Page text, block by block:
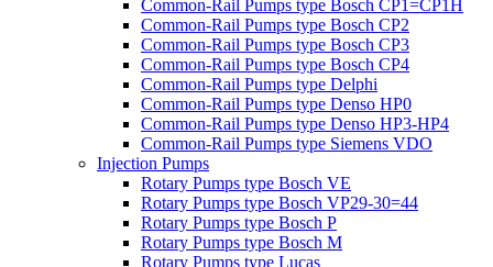
Common-Rail Pumps type Bosch CP1=CP1H
Common-Rail Pumps type Bosch CP2
Common-Rail Pumps type Bosch CP3
Common-Rail Pumps type Bosch CP4
Common-Rail Pumps type Delphi
Common-Rail Pumps type Denso HP0
Common-Rail Pumps type Denso HP3-HP4
Common-Rail Pumps type Siemens VDO
Injection Pumps
Rotary Pumps type Bosch VE
Rotary Pumps type Bosch VP29-30=44
Rotary Pumps type Bosch P
Rotary Pumps type Bosch M
Rotary Pumps type Lucas